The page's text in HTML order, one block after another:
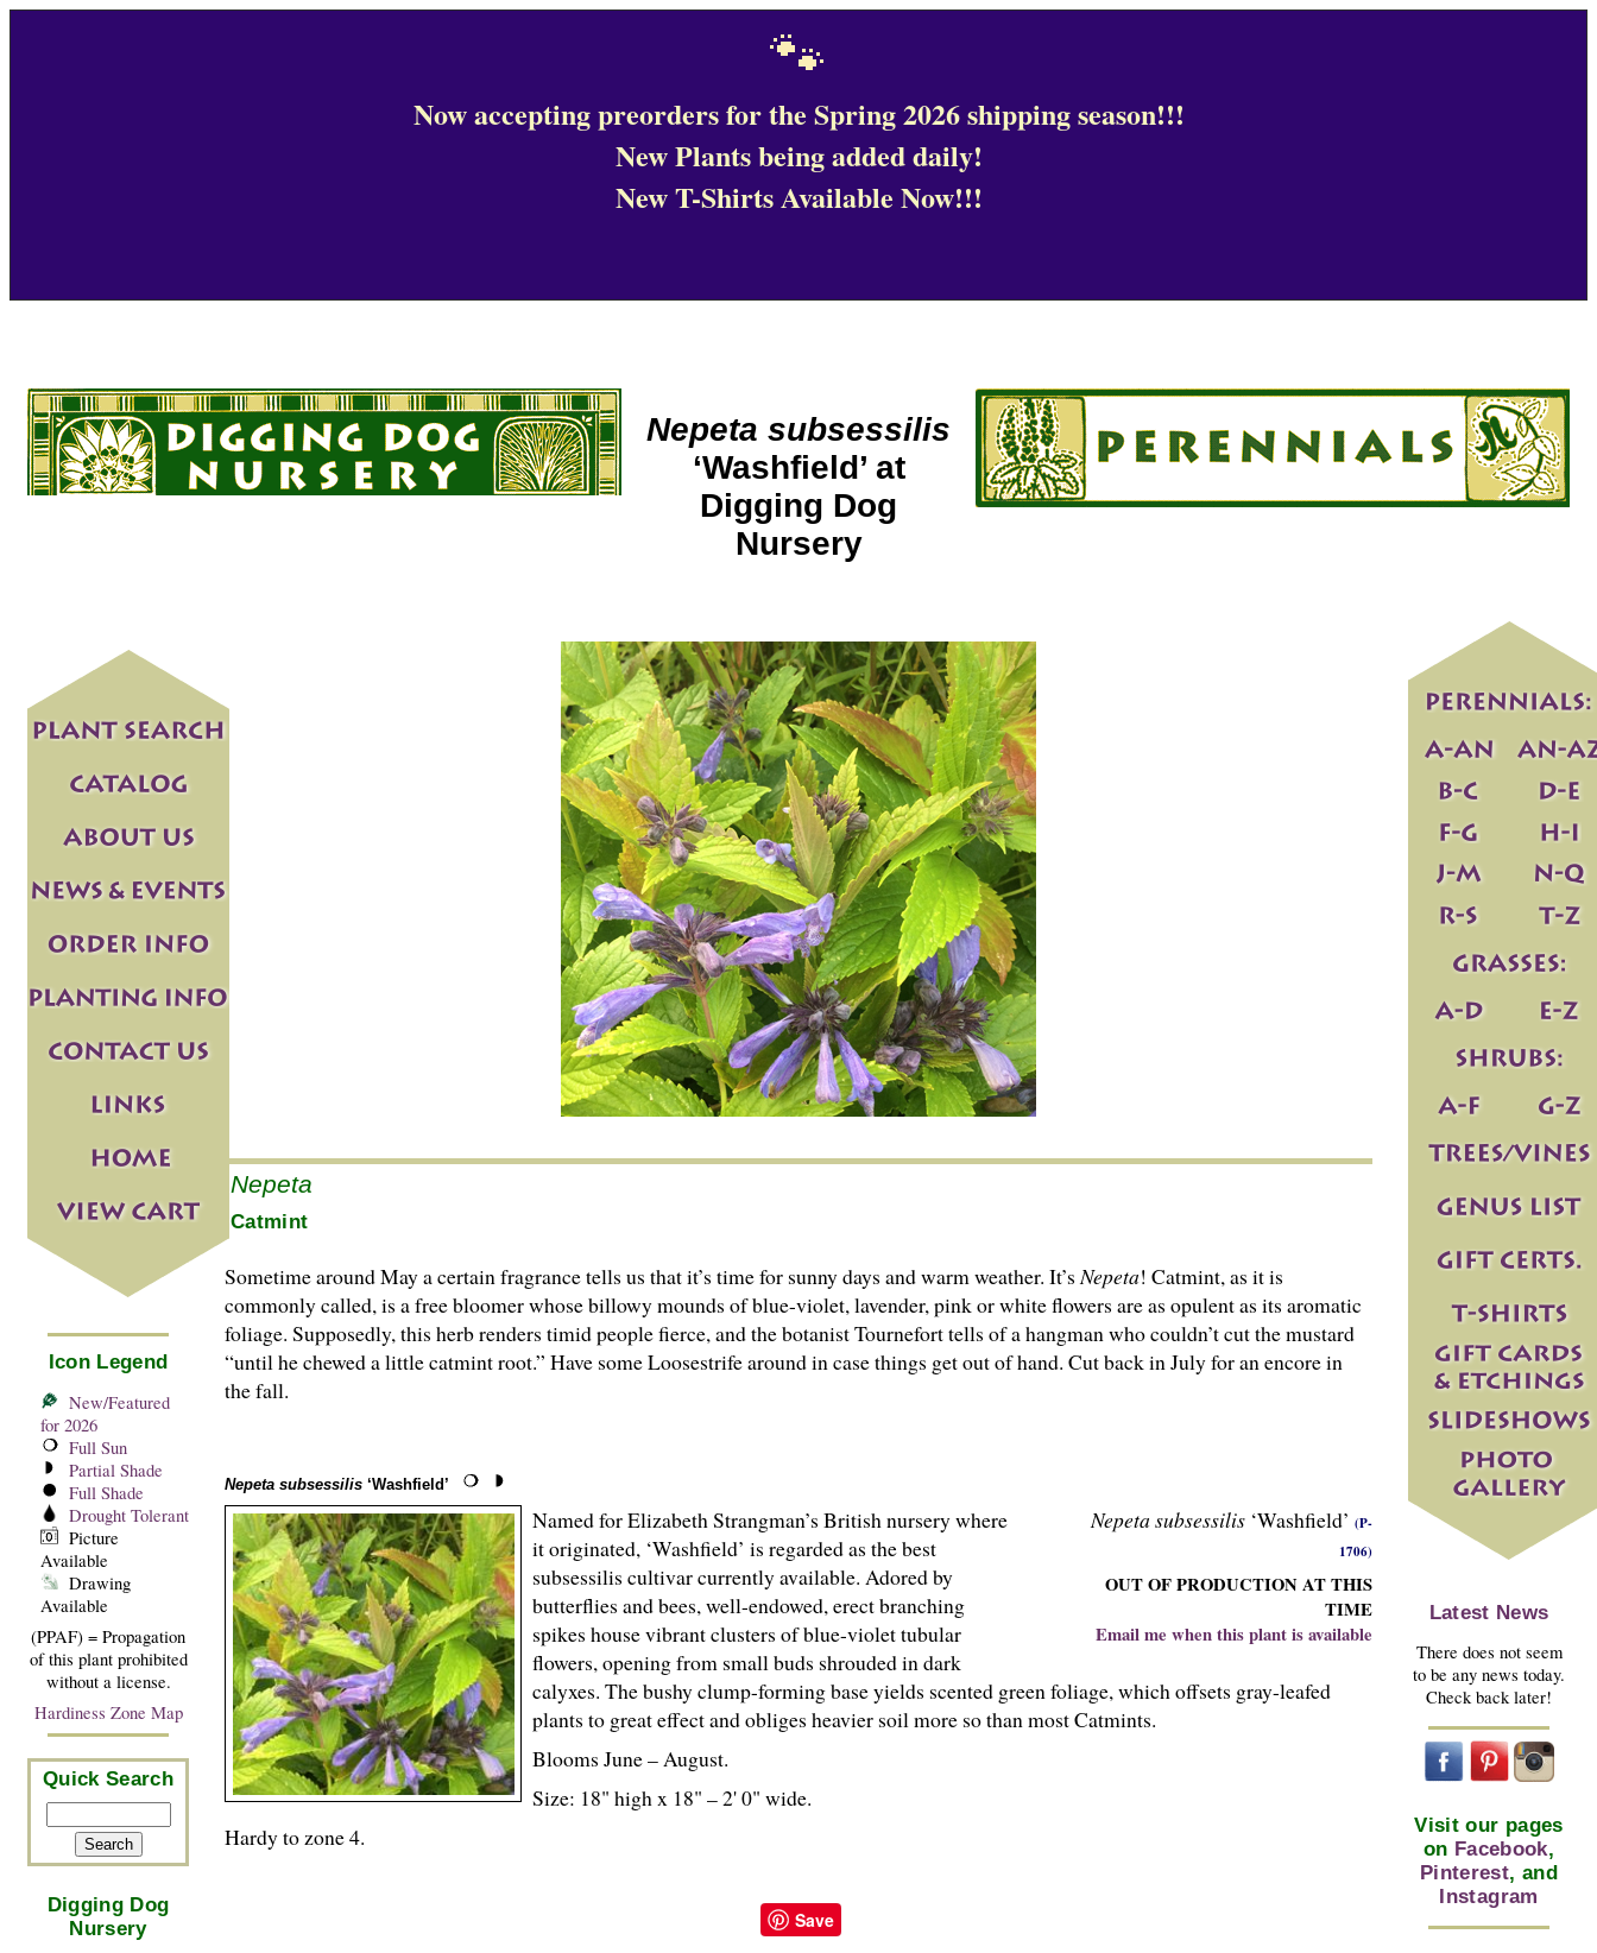
🐾
Now accepting preorders for the Spring 2026 shipping season!!!
New Plants being added daily!
New T-Shirts Available Now!!!
Nepeta subsessilis
‘Washfield’ at
Digging Dog
Nursery
Icon Legend
New/Featured
for 2026
Full Sun
Partial Shade
Full Shade
Drought Tolerant
Picture
Available
Drawing
Available
(PPAF) = Propagation
of this plant prohibited
without a license.
Hardiness Zone Map
Quick Search
Digging Dog
Nursery
Nepeta
Catmint
Sometime around May a certain fragrance tells us that it’s time for sunny days and warm weather. It’sNepeta! Catmint, as it is
commonly called, is a free bloomer whose billowy mounds of blue-violet, lavender, pink or white flowers are as opulent as its aromatic
foliage. Supposedly, this herb renders timid people fierce, and the botanist Tournefort tells of a hangman who couldn’t cut the mustard
“until he chewed a little catmint root.” Have some Loosestrife around in case things get out of hand. Cut back in July for an encore in
the fall.
Nepeta subsessilis ‘Washfield’
Nepeta subsessilis ‘Washfield’ (P-
1706)
OUT OF PRODUCTION AT THIS
TIME
Email me when this plant is available
Named for Elizabeth Strangman’s British nursery where
it originated, ‘Washfield’ is regarded as the best
subsessilis cultivar currently available. Adored by
butterflies and bees, well-endowed, erect branching
spikes house vibrant clusters of blue-violet tubular
flowers, opening from small buds shrouded in dark
calyxes. The bushy clump-forming base yields scented green foliage, which offsets gray-leafed
plants to great effect and obliges heavier soil more so than most Catmints.
Blooms June – August.
Size: 18" high x 18" – 2' 0" wide.
Hardy to zone 4.
Save
Latest News
There does not seem
to be any news today.
Check back later!
Visit our pages
on Facebook,
Pinterest, and
Instagram